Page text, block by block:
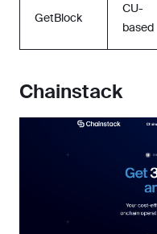
GetBlock
CU-
based
Chainstack